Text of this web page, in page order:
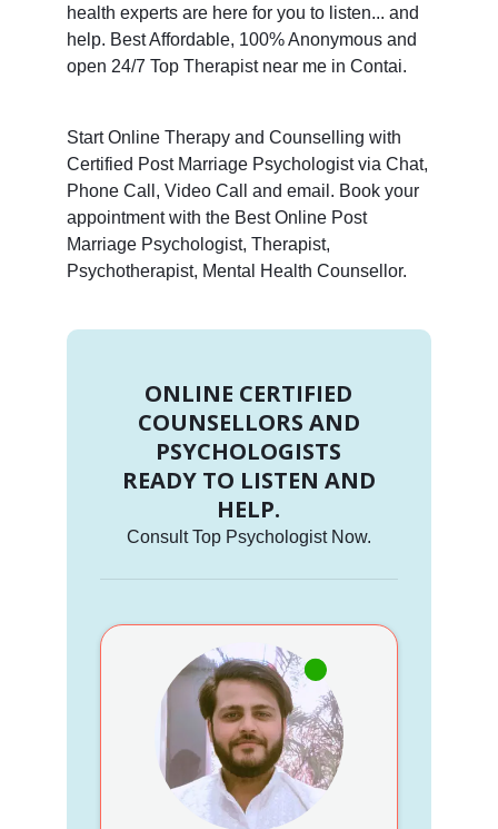
health experts are here for you to listen... and
help. Best Affordable, 100% Anonymous and
open 24/7 Top Therapist near me in Contai.
Start Online Therapy and Counselling with
Certified Post Marriage Psychologist via Chat,
Phone Call, Video Call and email. Book your
appointment with the Best Online Post
Marriage Psychologist, Therapist,
Psychotherapist, Mental Health Counsellor.
ONLINE CERTIFIED
COUNSELLORS AND
PSYCHOLOGISTS
READY TO LISTEN AND
HELP.
Consult Top Psychologist Now.